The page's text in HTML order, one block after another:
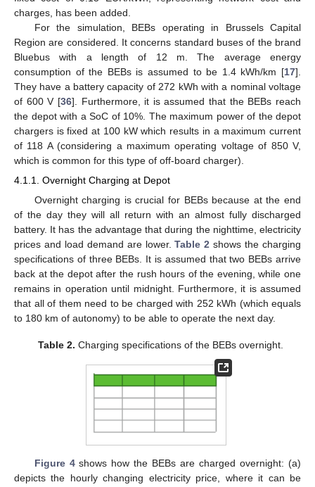
charges, has been added.
For the simulation, BEBs operating in Brussels Capital
Region are considered. It concerns standard buses of the brand
Bluebus with a length of 12 m. The average energy
consumption of the BEBs is assumed to be 1.4 kWh/km [17].
They have a battery capacity of 272 kWh with a nominal voltage
of 600 V [36]. Furthermore, it is assumed that the BEBs reach
the depot with a SoC of 10%. The maximum power of the depot
chargers is fixed at 100 kW which results in a maximum current
of 118 A (considering a maximum operating voltage of 850 V,
which is common for this type of off-board charger).
4.1.1. Overnight Charging at Depot
Overnight charging is crucial for BEBs because at the end
of the day they will all return with an almost fully discharged
battery. It has the advantage that during the nighttime, electricity
prices and load demand are lower.Table 2 shows the charging
specifications of three BEBs. It is assumed that two BEBs arrive
back at the depot after the rush hours of the evening, while one
remains in operation until midnight. Furthermore, it is assumed
that all of them need to be charged with 252 kWh (which equals
to 180 km of autonomy) to be able to operate the next day.
Table 2. Charging specifications of the BEBs overnight.
Figure 4shows how the BEBs are charged overnight: (a)
depicts the hourly changing electricity price, where it can be